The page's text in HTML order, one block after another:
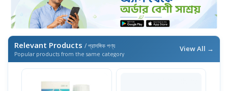
Relevant Products / প্রাসঙ্গিক পণ্য
Popular products from the same category
View All →